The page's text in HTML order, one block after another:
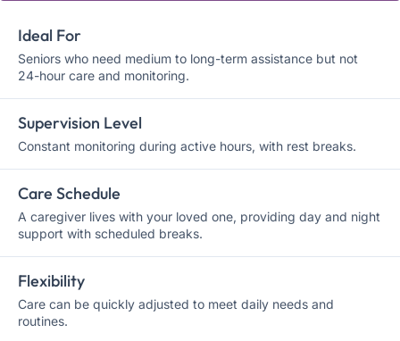
Ideal For
Seniors who need medium to long-term assistance but not
24-hour care and monitoring.
Supervision Level
Constant monitoring during active hours, with rest breaks.
Care Schedule
A caregiver lives with your loved one, providing day and night
support with scheduled breaks.
Flexibility
Care can be quickly adjusted to meet daily needs and
routines.